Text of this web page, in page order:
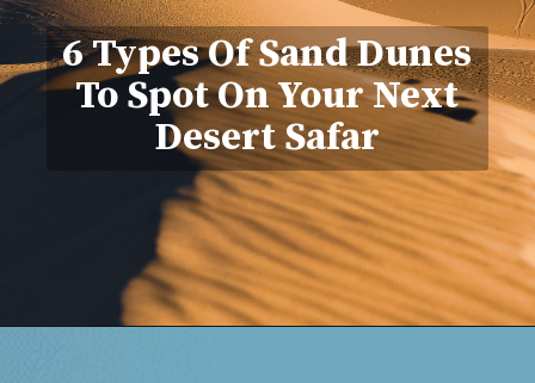
6 Types Of Sand Dunes
To Spot On Your Next
Desert Safar